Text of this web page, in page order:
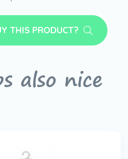
THIS PRODUCT?
also nice